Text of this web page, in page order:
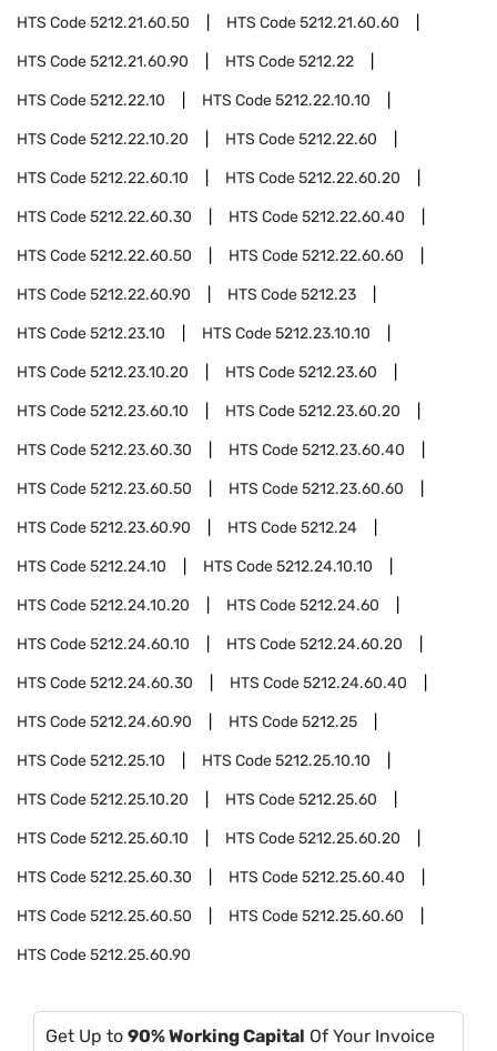
HTS Code5212.21.60.50 HTS Code5212.21.60.60
HTS Code5212.21.60.90 HTS Code5212.22
HTS Code5212.22.10 HTS Code5212.22.10.10
HTS Code5212.22.10.20 HTS Code5212.22.60
HTS Code5212.22.60.10 HTS Code5212.22.60.20
HTS Code5212.22.60.30 HTS Code5212.22.60.40
HTS Code5212.22.60.50 HTS Code5212.22.60.60
HTS Code5212.22.60.90 HTS Code5212.23
HTS Code5212.23.10 HTS Code5212.23.10.10
HTS Code5212.23.10.20 HTS Code5212.23.60
HTS Code5212.23.60.10 HTS Code5212.23.60.20
HTS Code5212.23.60.30 HTS Code5212.23.60.40
HTS Code5212.23.60.50 HTS Code5212.23.60.60
HTS Code5212.23.60.90 HTS Code5212.24
HTS Code5212.24.10 HTS Code5212.24.10.10
HTS Code5212.24.10.20 HTS Code5212.24.60
HTS Code5212.24.60.10 HTS Code5212.24.60.20
HTS Code5212.24.60.30 HTS Code5212.24.60.40
HTS Code5212.24.60.90 HTS Code5212.25
HTS Code5212.25.10 HTS Code5212.25.10.10
HTS Code5212.25.10.20 HTS Code5212.25.60
HTS Code5212.25.60.10 HTS Code5212.25.60.20
HTS Code5212.25.60.30 HTS Code5212.25.60.40
HTS Code5212.25.60.50 HTS Code5212.25.60.60
HTS Code5212.25.60.90
Get Up to 90% Working Capital Of Your Invoice